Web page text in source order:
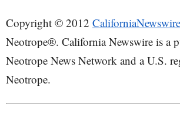
Copyright © 2012 CaliforniaNewswire
Neotrope®. California Newswire is a
Neotrope News Network and a U.S.
Neotrope.